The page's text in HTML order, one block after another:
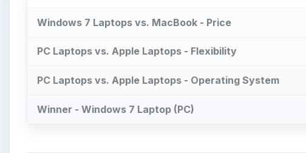
Windows 7 Laptops vs. MacBook - Price
PC Laptops vs. Apple Laptops - Flexibility
PC Laptops vs. Apple Laptops - Operating System
Winner - Windows 7 Laptop (PC)